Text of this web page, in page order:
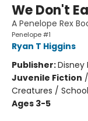
We Don't
A Penelope Rex
Penelope #1
Ryan T Higgins
Publisher:Disney
Juvenile Fiction /
Creatures /
Ages 3-5